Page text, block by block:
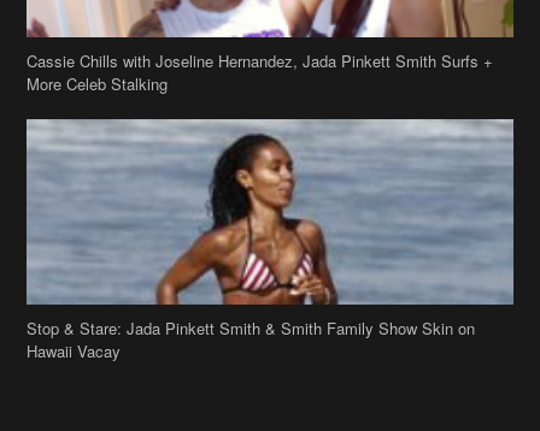
Cassie Chills with Joseline Hernandez, Jada Pinkett Smith Surfs +
More Celeb Stalking
Stop & Stare: Jada Pinkett Smith & Smith Family Show Skin on
Hawaii Vacay